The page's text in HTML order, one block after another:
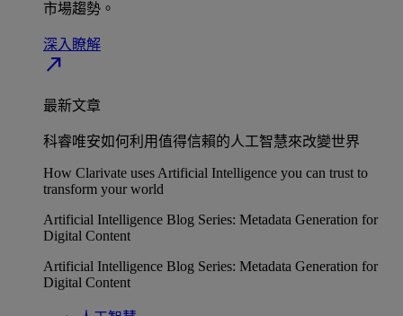
市場趨勢。
深入瞭解​
north_east
最新文章
科睿唯安如何利用值得信賴的人工智慧來改變世界
How Clarivate uses Artificial Intelligence you can trust to
transform your world
Artificial Intelligence Blog Series: Metadata Generation for
Digital Content
Artificial Intelligence Blog Series: Metadata Generation for
Digital Content